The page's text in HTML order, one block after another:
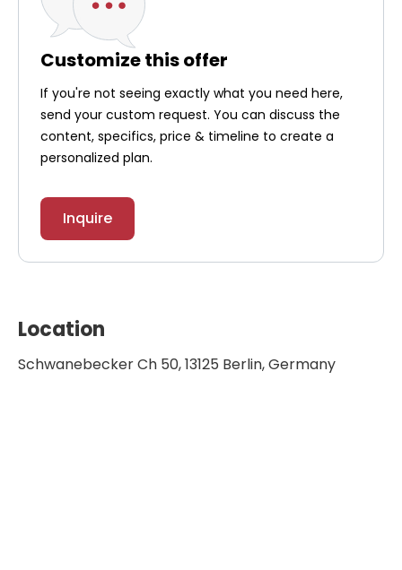
Customize this offer
If you're not seeing exactly what you need here,
send your custom request. You can discuss the
content, specifics, price & timeline to create a
personalized plan.
Inquire
Location
Schwanebecker Ch 50, 13125 Berlin, Germany